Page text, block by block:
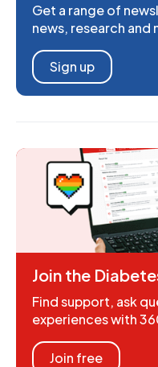
Get a range of
news, research and
Sign up
Join the
Find support, ask
experiences with
Join free